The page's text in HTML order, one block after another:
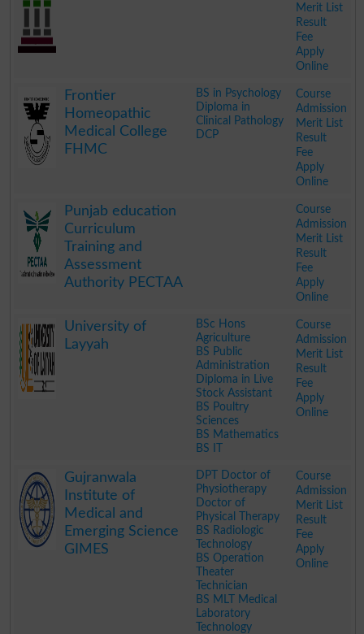
Merit List
Result
Fee
Apply
Online
Frontier
Homeopathic
Medical College
FHMC
BS in Psychology
Diploma in
Clinical Pathology
DCP
Course
Admission
Merit List
Result
Fee
Apply
Online
Punjab education
Curriculum
Training and
Assessment
Authority PECTAA
Course
Admission
Merit List
Result
Fee
Apply
Online
University of
Layyah
BSc Hons
Agriculture
BS Public
Administration
Diploma in Live
Stock Assistant
BS Poultry
Sciences
BS Mathematics
BS IT
Course
Admission
Merit List
Result
Fee
Apply
Online
Gujranwala
Institute of
Medical and
Emerging Science
GIMES
DPT Doctor of
Physiotherapy
Doctor of
Physical Therapy
BS Radiologic
Technology
BS Operation
Theater
Technician
BS MLT Medical
Laboratory
Technology
Course
Admission
Merit List
Result
Fee
Apply
Online